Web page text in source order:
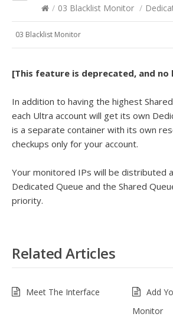
/ 03 Blacklist Monitor /
03 Blacklist Monitor
[This feature is deprecated, and no
In addition to having the highest
each Ultra account will get its own
is a separate container with its own
checkups only for your account.
Your monitored IPs will be distributed
Dedicated Queue and the Shared
priority.
Related Articles
Meet The Interface
Add
Monitor